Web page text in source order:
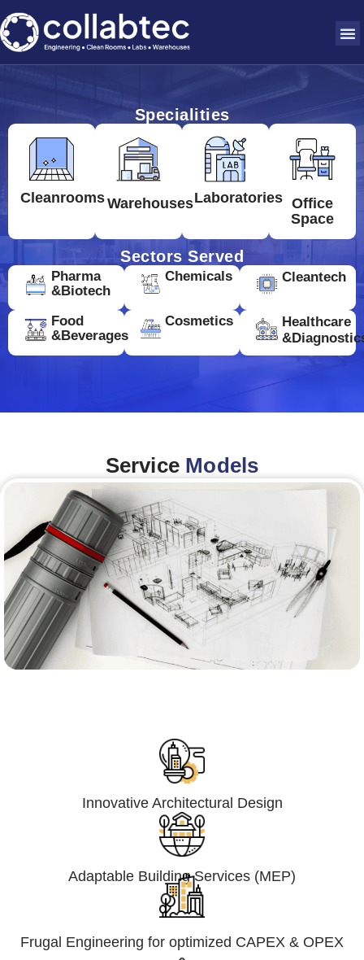
Specialities
CleanroomsWarehousesLaboratories Office
Space
Sectors Served
Pharma
&Biotech
Chemicals Cleantech
Food
&Beverages
Cosmetics
Healthcare
Service Models
Innovative Architectural Design
Adaptable Building Services (MEP)
Frugal Engineering for optimized CAPEX & OPEX